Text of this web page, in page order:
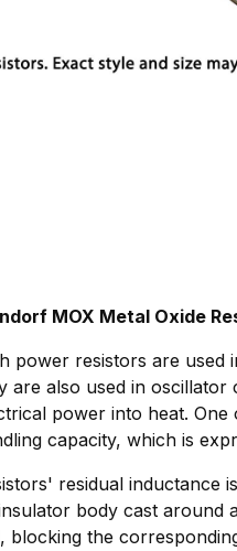
MOX Metal Oxide
power resistors are used
are also used in
power into heat.
capacity, which is
residual inductance
body cast around
blocking the